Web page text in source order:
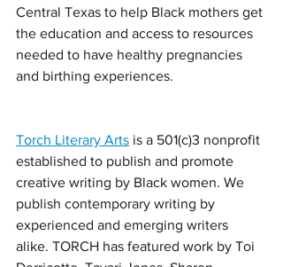
Central Texas to help Black mothers get
the education and access to resources
needed to have healthy pregnancies
and birthing experiences.
Torch Literary Arts is a 501(c)3 nonprofit
established to publish and promote
creative writing by Black women. We
publish contemporary writing by
experienced and emerging writers
alike. TORCH has featured work by Toi